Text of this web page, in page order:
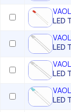
LED
LED
LED
LED